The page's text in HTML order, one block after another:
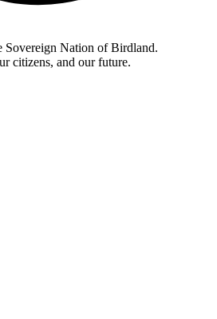
Sovereign Nation of Birdland.
citizens, and our future.